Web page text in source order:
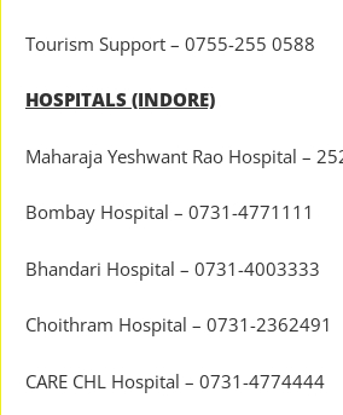
Tourism Support – 0755-255 0588
HOSPITALS (INDORE)
Maharaja Yeshwant Rao Hospital –
Bombay Hospital – 0731-4771111
Bhandari Hospital – 0731-4003333
Choithram Hospital – 0731-2362491
CARE CHL Hospital – 0731-4774444